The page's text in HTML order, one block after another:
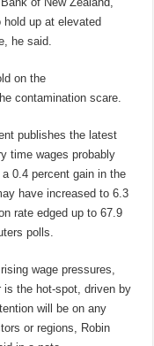
up at elevated
he said.
on the
contamination scare.
publishes the latest
time wages probably
0.4 percent gain in the
have increased to 6.3
rate edged up to 67.9
polls.
wage pressures,
is the hot-spot, driven by
will be on any
or regions, Robin